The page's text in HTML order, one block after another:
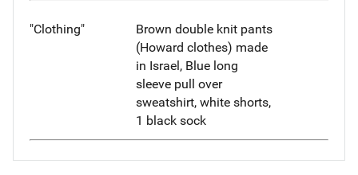
"Clothing"
Brown double knit pants
(Howard clothes) made
in Israel, Blue long
sleeve pull over
sweatshirt, white shorts,
1 black sock